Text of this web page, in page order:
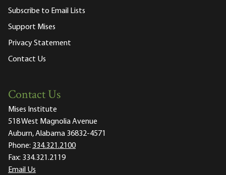
Subscribe to Email Lists
Support Mises
Privacy Statement
Contact Us
Contact Us
Mises Institute
518 West Magnolia Avenue
Auburn, Alabama 36832-4571
Phone: 334.321.2100
Fax: 334.321.2119
Email Us